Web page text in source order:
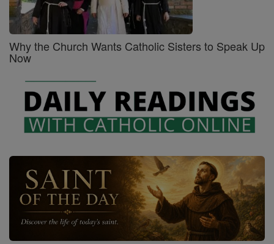
Why the Church Wants Catholic Sisters to Speak Up
Now